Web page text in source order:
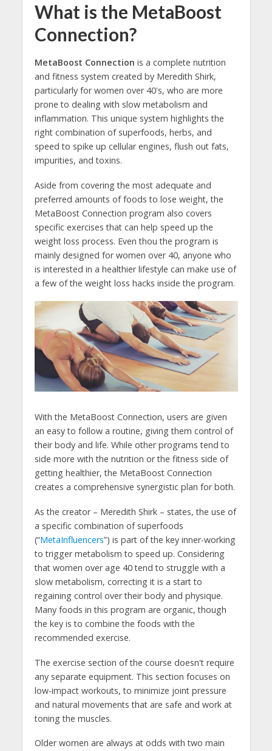
What is the MetaBoost
Connection?
MetaBoost Connection is a complete nutrition
and fitness system created by Meredith Shirk,
particularly for women over 40's, who are more
prone to dealing with slow metabolism and
inflammation. This unique system highlights the
right combination of superfoods, herbs, and
speed to spike up cellular engines, flush out fats,
impurities, and toxins.
Aside from covering the most adequate and
preferred amounts of foods to lose weight, the
MetaBoost Connection program also covers
specific exercises that can help speed up the
weight loss process. Even thou the program is
mainly designed for women over 40, anyone who
is interested in a healthier lifestyle can make use of
a few of the weight loss hacks inside the program.
With the MetaBoost Connection, users are given
an easy to follow a routine, giving them control of
their body and life. While other programs tend to
side more with the nutrition or the fitness side of
getting healthier, the MetaBoost Connection
creates a comprehensive synergistic plan for both.
As the creator – Meredith Shirk – states, the use of
a specific combination of superfoods
(“MetaInfluencers”) is part of the key inner-working
to trigger metabolism to speed up. Considering
that women over age 40 tend to struggle with a
slow metabolism, correcting it is a start to
regaining control over their body and physique.
Many foods in this program are organic, though
the key is to combine the foods with the
recommended exercise.
The exercise section of the course doesn't require
any separate equipment. This section focuses on
low-impact workouts, to minimize joint pressure
and natural movements that are safe and work at
toning the muscles.
Older women are always at odds with two main